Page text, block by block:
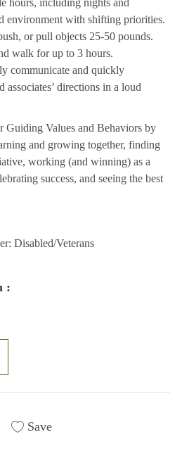
hours, including nights and
environment with shifting priorities.
or pull objects 25-50 pounds.
walk for up to 3 hours.
communicate and quickly
associates’ directions in a loud
Guiding Values and Behaviors by
and growing together, finding
working (and winning) as a
success, and seeing the best
Disabled/Veterans
:
Save